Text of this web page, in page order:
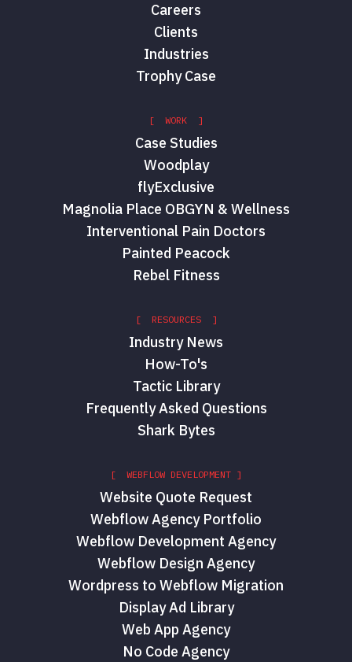
Careers
Clients
Industries
Trophy Case
[ WORK ]
Case Studies
Woodplay
flyExclusive
Magnolia Place OBGYN & Wellness
Interventional Pain Doctors
Painted Peacock
Rebel Fitness
[ RESOURCES ]
Industry News
How-To's
Tactic Library
Frequently Asked Questions
Shark Bytes
[ WEBFLOW DEVELOPMENT ]
Website Quote Request
Webflow Agency Portfolio
Webflow Development Agency
Webflow Design Agency
Wordpress to Webflow Migration
Display Ad Library
Web App Agency
No Code Agency